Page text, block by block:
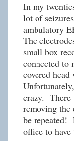
In my
lot of
ambulatory
The
small box
connected to
covered
crazy. There
removing the
be repeated!
office to have